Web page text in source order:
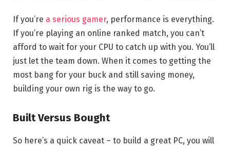
If you’re a serious gamer, performance is everything.
If you’re playing an online ranked match, you can’t
afford to wait for your CPU to catch up with you. You’ll
just let the team down. When it comes to getting the
most bang for your buck and still saving money,
building your own rig is the way to go.
Built Versus Bought
So here’s a quick caveat – to build a great PC, you will